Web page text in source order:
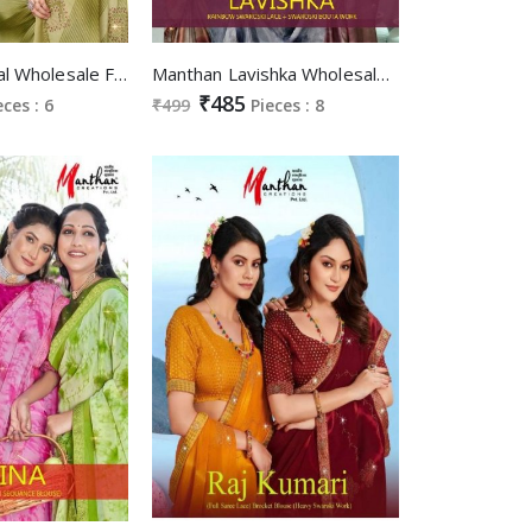
Manthan Mirinal Wholesale Full Saree piping With Swaroski Sarees
: 6
Manthan Lavishka Wholesale Rainbow Swaroski Lace Swaroski Butta Work Sarees
₹499 ₹485 Pieces : 8